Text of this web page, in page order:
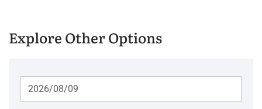
Explore Other Options